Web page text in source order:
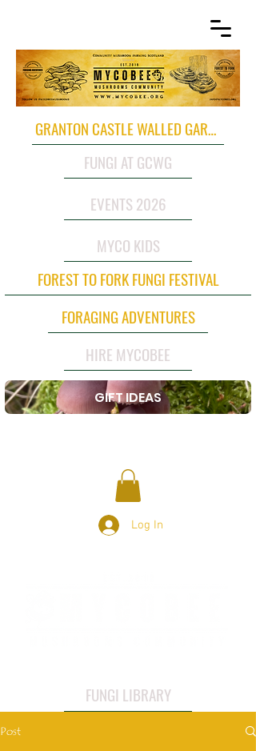
GRANTON CASTLE WALLED GARDEN
FUNGI AT GCWG
EVENTS 2026
MYCO KIDS
FOREST TO FORK FUNGI FESTIVAL
FORAGING ADVENTURES
HIRE MYCOBEE
GIFT IDEAS
Log In
FUNGI LIBRARY
Post